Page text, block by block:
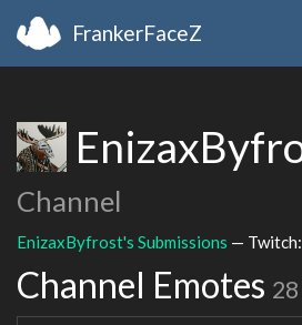
FrankerFaceZ
Channel
EnizaxByfrost's Submissions — Twitch:
Channel Emotes